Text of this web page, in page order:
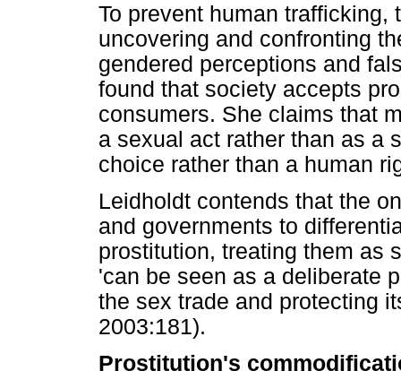
To prevent human
uncovering and confronting
gendered perceptions and
found that society accepts
consumers. She claims that
a sexual act rather than as a
choice rather than a human
Leidholdt contends that the
and governments to
prostitution, treating them as
'can be seen as a deliberate
the sex trade and protecting
2003:181).
Prostitution's